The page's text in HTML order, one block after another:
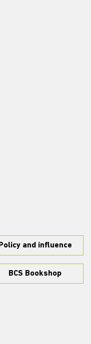
Policy and influence
BCS Bookshop